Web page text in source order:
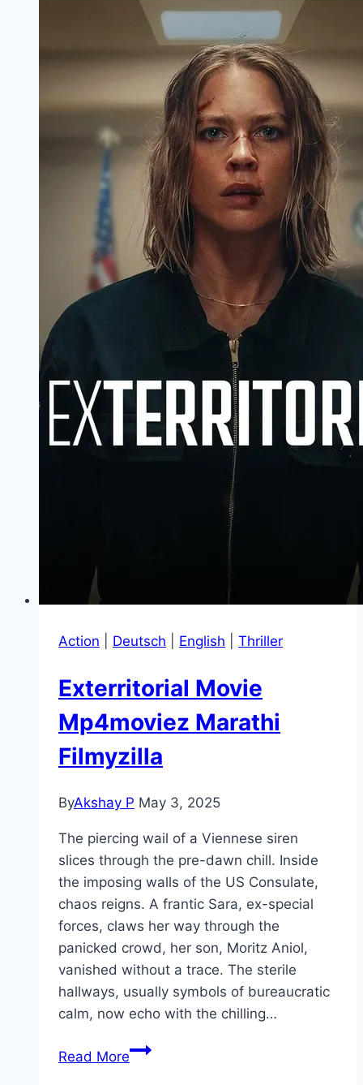
Filmyzilla
Action Deutsch English Thriller
Exterritorial Movie
Mp4moviez Marathi
Filmyzilla
ByAkshay P May 3, 2025
The piercing wail of a Viennese siren
slices through the pre-dawn chill. Inside
the imposing walls of the US Consulate,
chaos reigns. A frantic Sara, ex-special
forces, claws her way through the
panicked crowd, her son, Moritz Aniol,
vanished without a trace. The sterile
hallways, usually symbols of bureaucratic
calm, now echo with the chilling…
Read MoreExterritorial Movie